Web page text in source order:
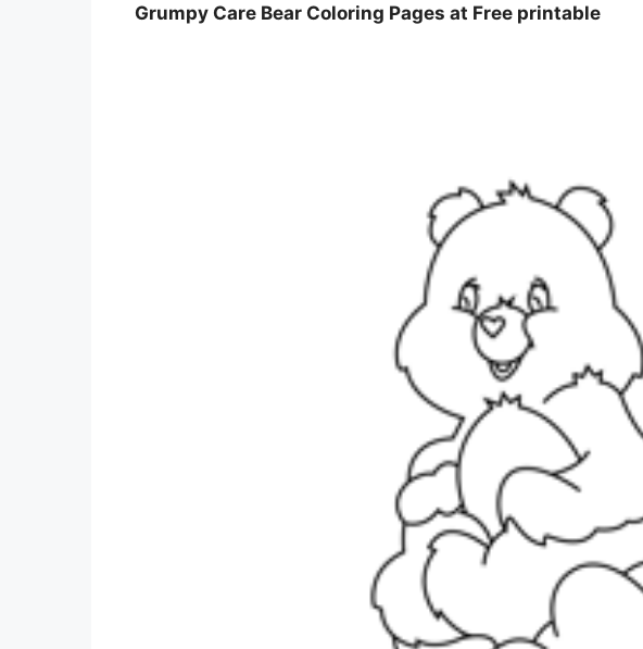
Grumpy Care Bear Coloring Pages at Free printable